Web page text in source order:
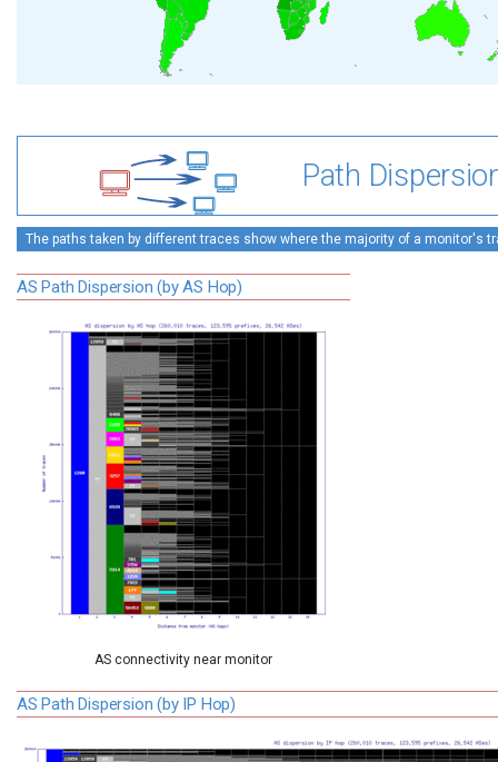
Path
The paths taken by different traces show where the majority of a monitor's
AS Path Dispersion (by AS Hop)
AS connectivity near monitor
AS Path Dispersion (by IP Hop)